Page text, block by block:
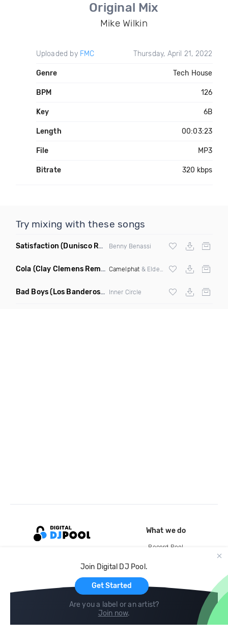
Original Mix
Mike Wilkin
Uploaded by FMC Thursday, April 21, 2022
Genre Tech House
BPM 126
Key 6B
Length 00:03:23
File MP3
Bitrate 320 kbps
Try mixing with these songs
Satisfaction (Dunisco Remix) Benny Benassi
Cola (Clay Clemens Remix) Camelphat & Elderbrook
Bad Boys(Los Banderos X Pim Umenzi Fresh Edit) Inner Circle
Join Digital DJ Pool.
Get Started
Are you a label or an artist?
Join now.
What we do
Record Pool